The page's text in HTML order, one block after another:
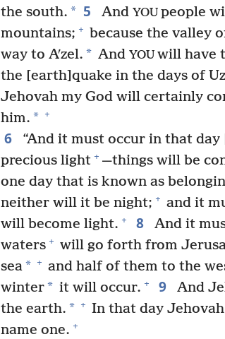
the south. * 5 And YOU people
mountains; + because the valley
way to Aʹzel. * And YOU will have
the [earth]quake in the days of
Jehovah my God will certainly
him. * +
6
“And it must occur in that
precious light + —things will be
one day that is known as
neither will it be night; + and it
will become light. + 8
And it
waters + will go forth from
sea* + and half of them to the
winter* it will occur. + 9
And
the earth. * + In that day
name one. +